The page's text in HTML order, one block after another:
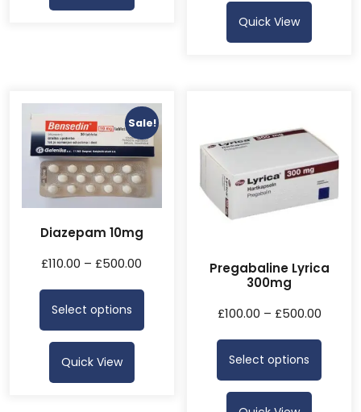
Quick View
Sale!
Diazepam 10mg
£110.00 – £500.00
Select options
Quick View
Pregabaline Lyrica
300mg
£100.00 – £500.00
Select options